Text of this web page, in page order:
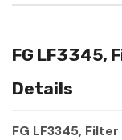
FG LF3345,
Details
FG LF3345, Filter